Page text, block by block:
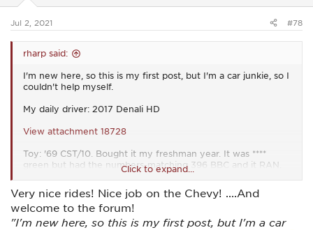
s
Jul 2, 2021 #78
rharp said:
I'm new here, so this is my first post, but I'm a car junkie, so I
couldn't help myself.
My daily driver: 2017 Denali HD
View attachment 18728
Toy: '69 CST/10. Bought it my freshman year. It was ****
green but had the numbers-matching 396 BBC and it RAN.
Painted it my sophomore year (2004). My dad and I have
younger brothers drove it to school, too.
View attachment 18729
Click to expand...
Very nice rides! Nice job on the Chevy! ....And
welcome to the forum!
"I'm new here, so this is my first post, but I'm a car